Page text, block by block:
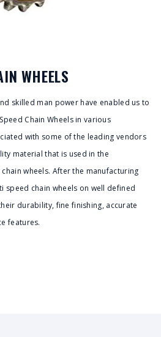
WHEELS
skilled man power have enabled us to
Chain Wheels in various
with some of the leading vendors
material that is used in the
wheels. After the manufacturing
speed chain wheels on well defined
durability, fine finishing, accurate
features.